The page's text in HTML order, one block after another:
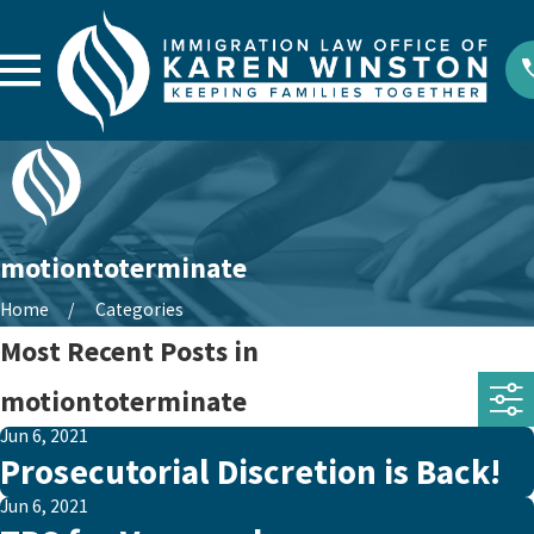
motiontoterminate
Home Categories
Most Recent Posts in
motiontoterminate
Jun 6, 2021
Prosecutorial Discretion is Back!
Jun 6, 2021